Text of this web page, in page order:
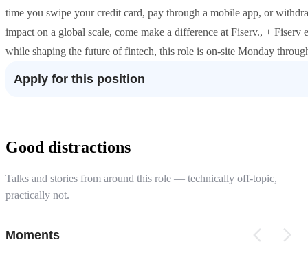
time you swipe your credit card, pay through a mobile app, or
impact on a global scale, come make a difference at Fiserv., +
while shaping the future of fintech, this role is on-site Monday
Apply for this position
Good distractions
Talks and stories from around this role — technically off-topic,
practically not.
Moments